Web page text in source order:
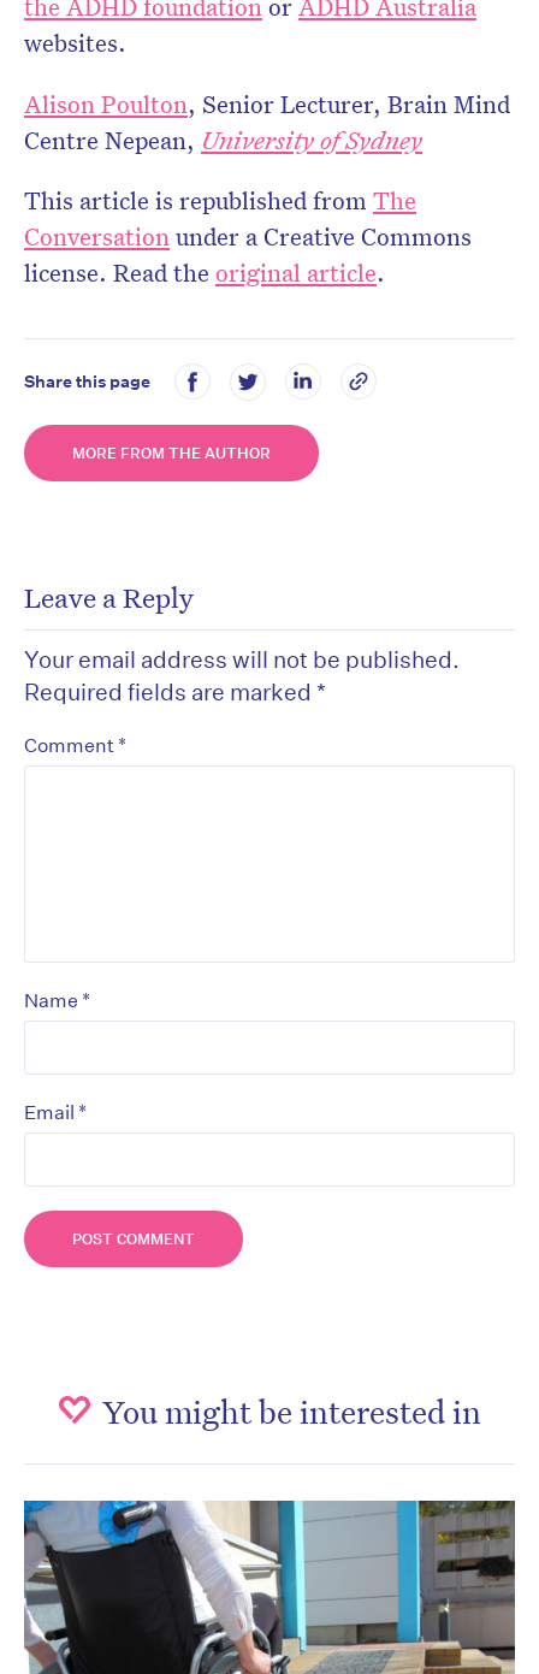
websites.
Alison Poulton, Senior Lecturer, Brain Mind
Centre Nepean, University of Sydney
This article is republished from The
Conversation under a Creative Commons
license. Read the original article.
Share this page
MORE FROM THE AUTHOR
Leave a Reply
Your email address will not be published.
Required fields are marked *
Comment *
Name *
Email *
You might be interested in